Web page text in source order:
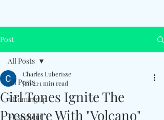
Post
All Posts
#ComingUp
#Excellent
All Posts
Girl Tones Ignite The
Pressure With "Volcano"
Charles Luberisse
Jan 21 1 min read